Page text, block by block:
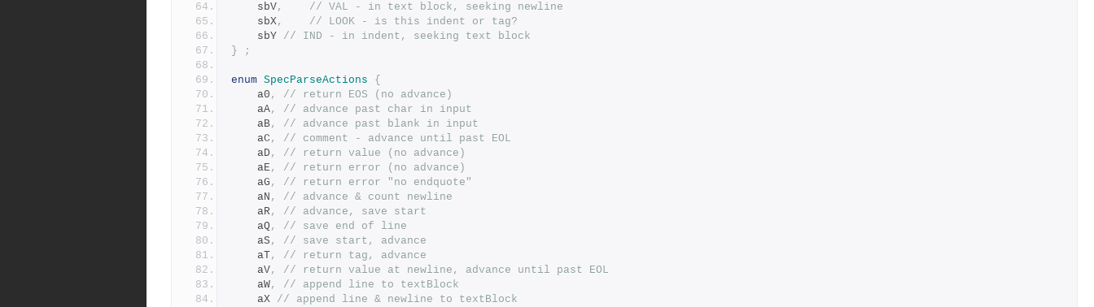
	sbV
,
// VAL - in text block, seeking newline
	sbX
,
// LOOK - is this indent or tag?
// IND - in indent, seeking text block
}
;
enum SpecParseActions
{
	a0
,
// return EOS (no advance)
	aA
,
// advance past char in input
	aB
,
// advance past blank in input
	aC
,
// comment - advance until past EOL
	aD
,
// return value (no advance)
	aE
,
// return error (no advance)
	aG
,
// return error "no endquote"
	aN
,
// advance & count newline
	aR
,
// advance, save start
	aQ
,
// save end of line
	aS
,
// save start, advance
	aT
,
// return tag, advance
	aV
,
// return value at newline, advance until past EOL
	aW
,
// append line to textBlock
	aX
// append line & newline to textBlock